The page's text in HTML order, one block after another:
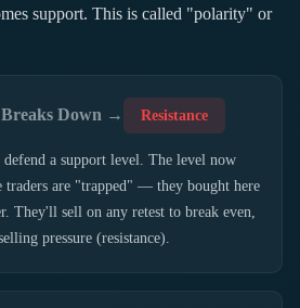
support. This is called "polarity" or
Down → Resistance
a support level. The level now
traders are "trapped" — they bought here
They'll sell on any retest to break even,
pressure (resistance).